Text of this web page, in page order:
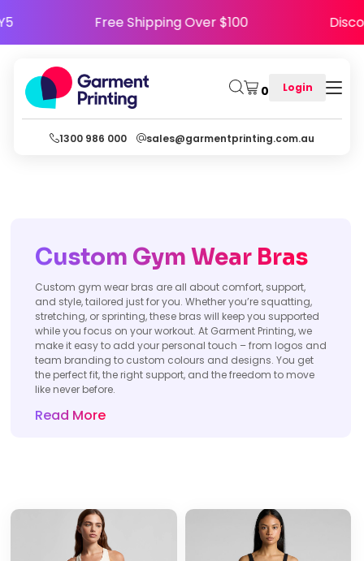
Free Shipping Over $100
0 Login
1300 986 000 sales@garmentprinting.com.au
Custom Gym Wear Bras
Custom gym wear bras are all about comfort, support,
and style, tailored just for you. Whether you’re squatting,
stretching, or sprinting, these bras will keep you supported
while you focus on your workout. At Garment Printing, we
make it easy to add your personal touch – from logos and
team branding to custom colours and designs. You get
the perfect fit, the right support, and the freedom to move
like never before.
Read More